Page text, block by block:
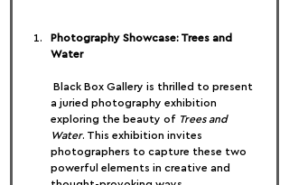
Photography Showcase: Trees and
Water
a juried photography exhibition
exploring the beauty of Trees and
Water. This exhibition invites
photographers to capture these two
powerful elements in creative and